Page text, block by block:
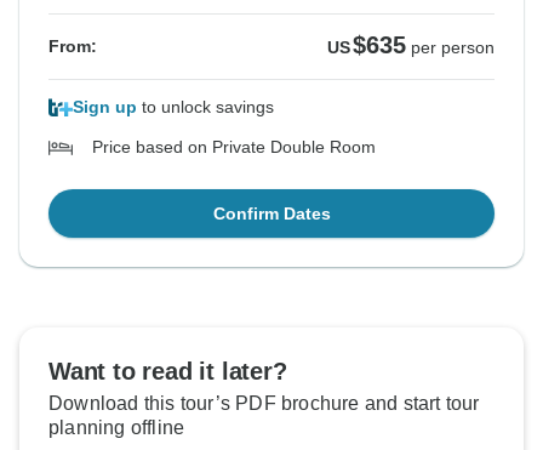
From: US$635 per person
Sign up to unlock savings
Price based on Private Double Room
Confirm Dates
Want to read it later?
Download this tour’s PDF brochure and start tour
planning offline